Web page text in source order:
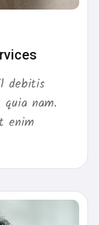
debitis
quia nam.
enim